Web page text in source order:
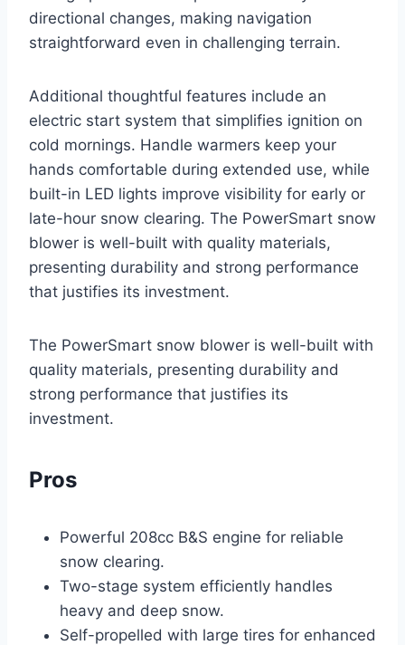
directional changes, making navigation
straightforward even in challenging terrain.
Additional thoughtful features include an
electric start system that simplifies ignition on
cold mornings. Handle warmers keep your
hands comfortable during extended use, while
built-in LED lights improve visibility for early or
late-hour snow clearing. The PowerSmart snow
blower is well-built with quality materials,
presenting durability and strong performance
that justifies its investment.
The PowerSmart snow blower is well-built with
quality materials, presenting durability and
strong performance that justifies its
investment.
Pros
Powerful 208cc B&S engine for reliable
snow clearing.
Two-stage system efficiently handles
heavy and deep snow.
Self-propelled with large tires for enhanced